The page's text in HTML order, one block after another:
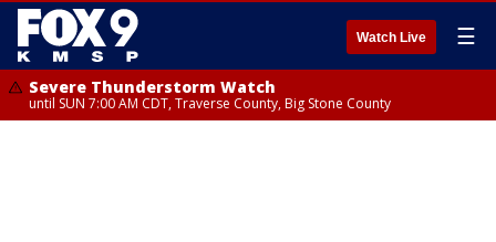
Watch Live ☰
Severe Thunderstorm Watch
until SUN 7:00 AM CDT, Traverse County, Big Stone County